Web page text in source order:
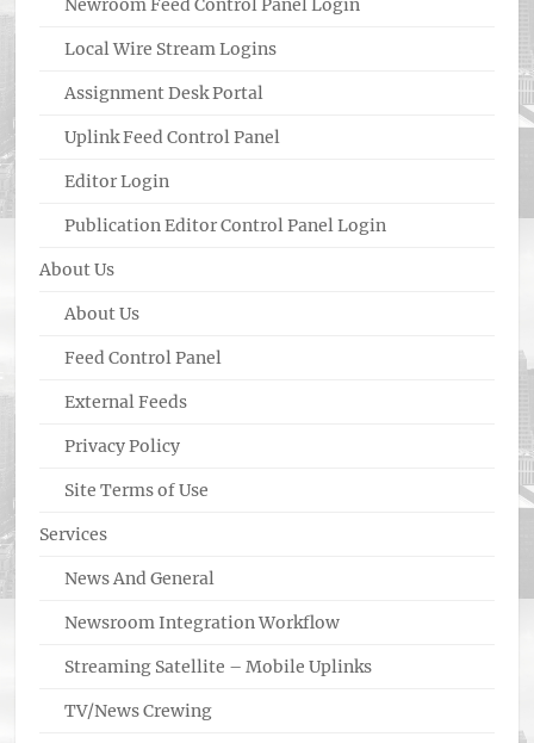
Newroom Feed Control Panel Login
Local Wire Stream Logins
Assignment Desk Portal
Uplink Feed Control Panel
Editor Login
Publication Editor Control Panel Login
About Us
About Us
Feed Control Panel
External Feeds
Privacy Policy
Site Terms of Use
Services
News And General
Newsroom Integration Workflow
Streaming Satellite – Mobile Uplinks
TV/News Crewing